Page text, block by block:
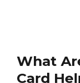
What
Card